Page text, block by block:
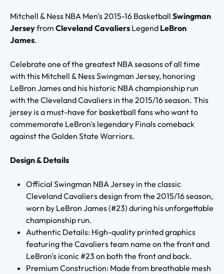
Mitchell & Ness NBA Men's 2015-16 Basketball Swingman
Jerseyfrom Cleveland Cavaliers Legend LeBron
James.
Celebrate one of the greatest NBA seasons of all time
with this Mitchell & Ness Swingman Jersey, honoring
LeBron James and his historic NBA championship run
with the Cleveland Cavaliers in the 2015/16 season. This
jersey is a must-have for basketball fans who want to
commemorate LeBron's legendary Finals comeback
against the Golden State Warriors.
Design & Details
Official Swingman NBA Jersey in the classic
Cleveland Cavaliers design from the 2015/16 season,
worn by LeBron James (#23) during his unforgettable
championship run.
Authentic Details: High-quality printed graphics
featuring the Cavaliers team name on the front and
LeBron's iconic #23 on both the front and back.
Premium Construction: Made from breathable mesh